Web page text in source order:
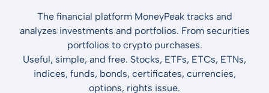
The financial platform MoneyPeak tracks and
analyzes investments and portfolios. From securities
portfolios to crypto purchases.
Useful, simple, and free. Stocks, ETFs, ETCs, ETNs,
indices, funds, bonds, certificates, currencies,
options, rights issue.